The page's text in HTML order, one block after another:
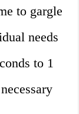
to gargle
needs
to 1